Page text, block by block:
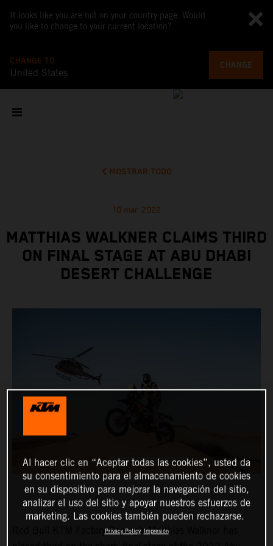
It looks like you are not on your country page. Would
you like to change to your current location?
CHANGE TO
United States
CHANGE
MOSTRAR TODO
10 mar 2022
MATTHIAS WALKNER CLAIMS THIRD
ON FINAL STAGE AT ABU DHABI
DESERT CHALLENGE
Red Bull KTM Factory Racing’s Matthias Walkner has
Al hacer clic en “Aceptar todas las cookies”, usted da
su consentimiento para el almacenamiento de cookies
en su dispositivo para mejorar la navegación del sitio,
analizar el uso del sitio y apoyar nuestros esfuerzos de
marketing. Las cookies también pueden rechazarse.
Privacy Policy Impresión